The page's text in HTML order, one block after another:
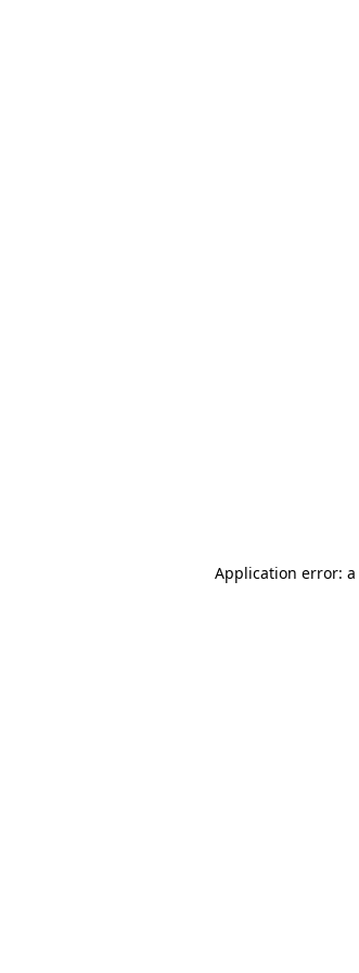
Application error: a